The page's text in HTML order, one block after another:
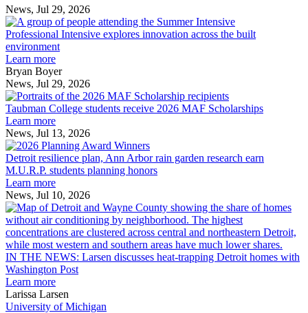
News, Jul 29, 2026
Professional
Intensive
environment
Professional Intensive explores innovation across the built
environment
Learn more
Bryan Boyer
News, Jul 29, 2026
Taubman
College
MAF
Taubman College students receive 2026 MAF Scholarships
Learn more
News, Jul 13, 2026
Detroit
resilience
plan,
rain
garden
research
earn
M.U.R.P.
Detroit resilience plan, Ann Arbor rain garden research earn
M.U.R.P. students planning honors
Learn more
News, Jul 10, 2026
IN THE NEWS: Larsen discusses heat-trapping Detroit homes with
Washington Post
Learn more
Larissa Larsen
University of Michigan